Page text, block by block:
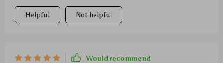
Helpful Not helpful
Would recommend